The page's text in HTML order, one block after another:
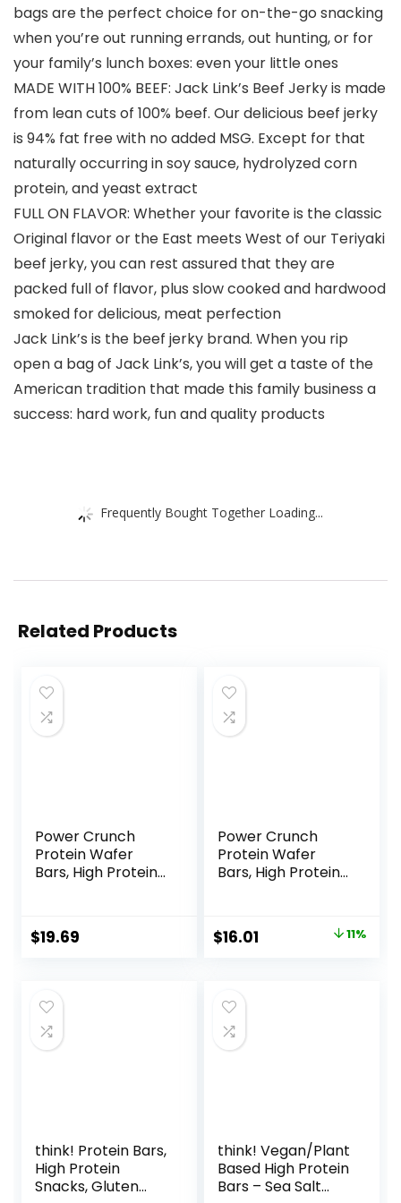
bags are the perfect choice for on-the-go snacking
when you’re out running errands, out hunting, or for
your family’s lunch boxes: even your little ones
MADE WITH 100% BEEF: Jack Link’s Beef Jerky is made
from lean cuts of 100% beef. Our delicious beef jerky
is 94% fat free with no added MSG. Except for that
naturally occurring in soy sauce, hydrolyzed corn
protein, and yeast extract
FULL ON FLAVOR: Whether your favorite is the classic
Original flavor or the East meets West of our Teriyaki
beef jerky, you can rest assured that they are
packed full of flavor, plus slow cooked and hardwood
smoked for delicious, meat perfection
Jack Link’s is the beef jerky brand. When you rip
open a bag of Jack Link’s, you will get a taste of the
American tradition that made this family business a
success: hard work, fun and quality products
Frequently Bought Together Loading...
Related Products
Power Crunch
Protein Wafer
Bars, High Protein
Chocolate Chip
Cheesecake, 1.4
$19.69
Power Crunch
Protein Wafer
Bars, High Protein
Strawberry
Crème, 1.4 Ounce
Original
$17.99.
$16.01 11%
think! Protein Bars,
High Protein
Snacks, Gluten
think! Vegan/Plant
Based High Protein
Bars – Sea Salt